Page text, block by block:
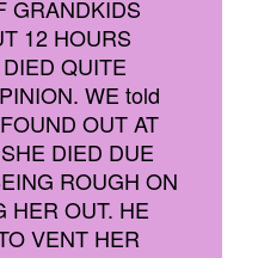
GRANDKIDS
12 HOURS
QUITE
WE told
OUT AT
DIED DUE
ROUGH ON
HER OUT. HE
VENT HER